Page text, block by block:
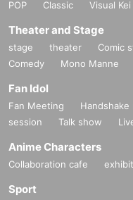
POP
Classic Visual Kei
Theater and Stage
stage theater Comic
Comedy
Mono Manne
Fan Idol
Fan Meeting Handshake
session
Talk show
Anime Characters
Collaboration cafe
Sport